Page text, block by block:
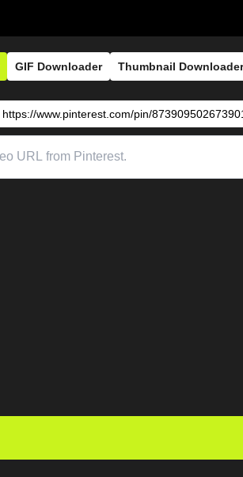
GIF Downloader Thumbnail Downloader
https://www.pinterest.com/pin/